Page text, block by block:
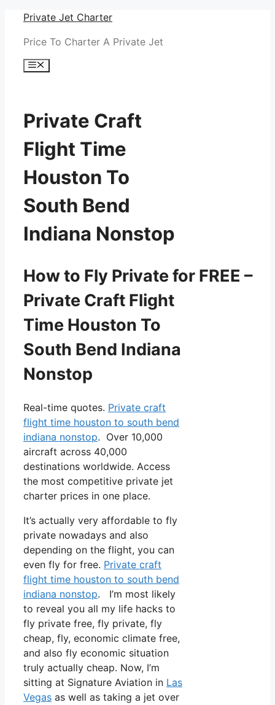
Skip
content
Private Jet Charter
Price To Charter A Private Jet
Menu
Private Craft
Flight Time
Houston To
South Bend
Indiana Nonstop
How to Fly Private for FREE –
Private Craft Flight
Time Houston To
South Bend Indiana
Nonstop
Real-time quotes. Private craft
flight time houston to south bend
indiana nonstop. Over 10,000
aircraft across 40,000
destinations worldwide. Access
the most competitive private jet
charter prices in one place.
It’s actually very affordable to fly
private nowadays and also
depending on the flight, you can
even fly for free. Private craft
flight time houston to south bend
indiana nonstop. I’m most likely
to reveal you all my life hacks to
fly private free, fly private, fly
cheap, fly, economic climate free,
and also fly economic situation
truly actually cheap. Now, I’m
sitting at Signature Aviation in Las
Vegas as well as taking a jet over